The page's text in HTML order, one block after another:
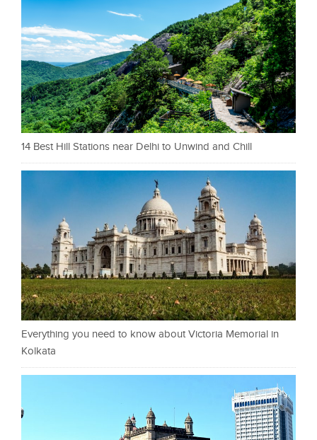
14 Best Hill Stations near Delhi to Unwind and Chill
Everything you need to know about Victoria Memorial in
Kolkata